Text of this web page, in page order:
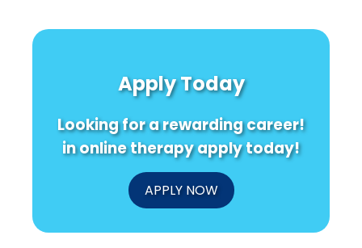
Apply Today
Looking for a rewarding career!
in online therapy apply today!
APPLY NOW